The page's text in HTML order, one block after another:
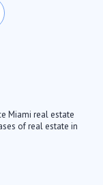
Miami real estate
of real estate in